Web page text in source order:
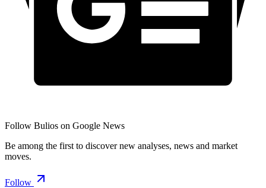
Follow Bulios on Google News
Be among the first to discover new analyses, news and market
moves.
Follow